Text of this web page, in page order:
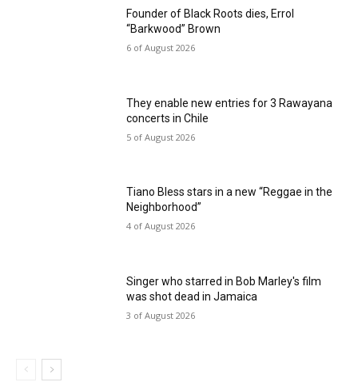
Founder of Black Roots dies, Errol
“Barkwood” Brown
6 of August 2026
They enable new entries for 3 Rawayana
concerts in Chile
5 of August 2026
Tiano Bless stars in a new “Reggae in the
Neighborhood”
4 of August 2026
Singer who starred in Bob Marley's film
was shot dead in Jamaica
3 of August 2026